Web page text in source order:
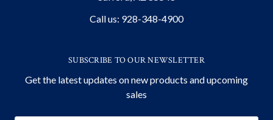
Call us: 928-348-4900
SUBSCRIBE TO OUR NEWSLETTER
Get the latest updates on new products and upcoming
sales